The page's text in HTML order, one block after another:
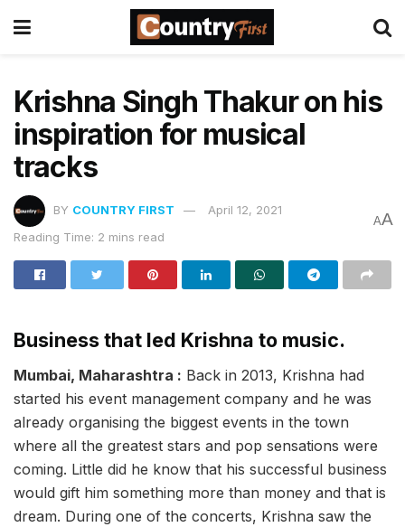
Krishna Singh Thakur on his
inspiration for musical
tracks
BY COUNTRY FIRST
April 12, 2021
Reading Time: 2 mins read
AA
Business that led Krishna to music.
Mumbai, Maharashtra : Back in 2013, Krishna had
started his event management company and he was
already organising the biggest events in the town
where all the greatest stars and pop sensations were
coming. Little did he know that his successful business
would gift him something more than money and that is
dream. During one of the concerts, Krishna saw the